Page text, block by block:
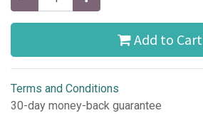
Add to Cart
Terms and Conditions
30-day money-back guarantee